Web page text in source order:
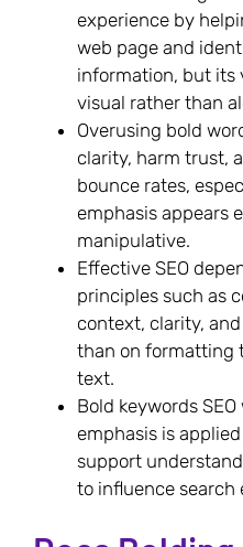
experience by
web page and
information, but its
visual rather than
Overusing bold
clarity, harm trust,
bounce rates,
emphasis appears
manipulative.
Effective SEO
principles such as
context, clarity,
than on formatting
text.
Bold keywords
emphasis is
support
to influence search